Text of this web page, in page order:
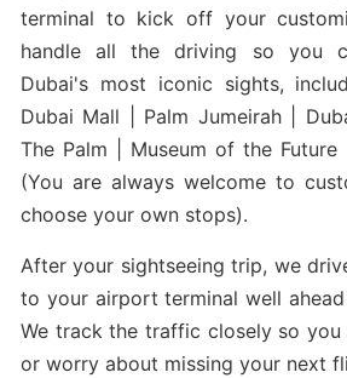
terminal to kick off your
handle all the driving so you
Dubai's most iconic sights,
Dubai Mall | Palm Jumeirah |
The Palm | Museum of the Future
(You are always welcome to
choose your own stops).
After your sightseeing trip, we
to your airport terminal well
We track the traffic closely so you
or worry about missing your next